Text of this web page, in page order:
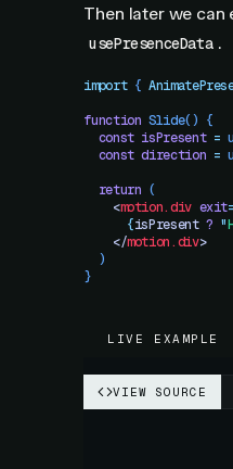
Then later we
usePresenceData .
import {
function Slide() {
  const
isPresent =
  const
direction =
  return
(
    <
motion.div exit=
      {
isPresent ? "
    </
motion.div>
  )
}
LIVE EXAMPLE